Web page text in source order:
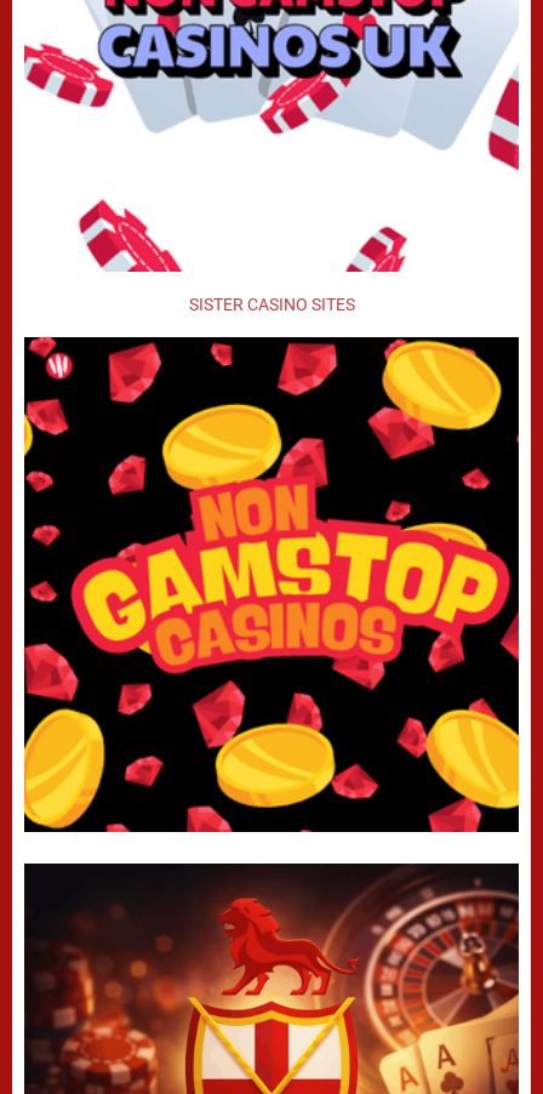
SISTER CASINO SITES